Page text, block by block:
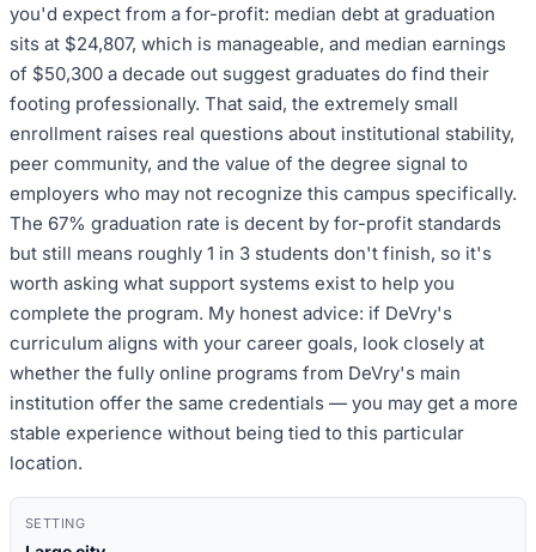
you'd expect from a for-profit: median debt at graduation
sits at $24,807, which is manageable, and median earnings
of $50,300 a decade out suggest graduates do find their
footing professionally. That said, the extremely small
enrollment raises real questions about institutional stability,
peer community, and the value of the degree signal to
employers who may not recognize this campus specifically.
The 67% graduation rate is decent by for-profit standards
but still means roughly 1 in 3 students don't finish, so it's
worth asking what support systems exist to help you
complete the program. My honest advice: if DeVry's
curriculum aligns with your career goals, look closely at
whether the fully online programs from DeVry's main
institution offer the same credentials — you may get a more
stable experience without being tied to this particular
location.
SETTING